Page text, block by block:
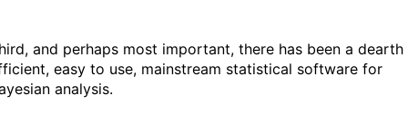
and perhaps most important, there has been a
easy to use, mainstream statistical software for
analysis.